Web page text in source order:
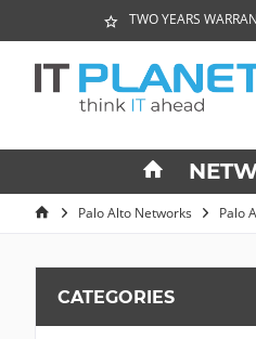
TWO YEARS
Palo Alto Networks Palo
CATEGORIES